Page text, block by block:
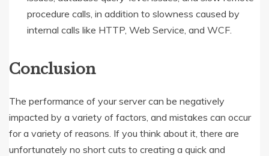
procedure calls, in addition to slowness caused by
internal calls like HTTP, Web Service, and WCF.
Conclusion
The performance of your server can be negatively
impacted by a variety of factors, and mistakes can occur
for a variety of reasons. If you think about it, there are
unfortunately no short cuts to creating a quick and